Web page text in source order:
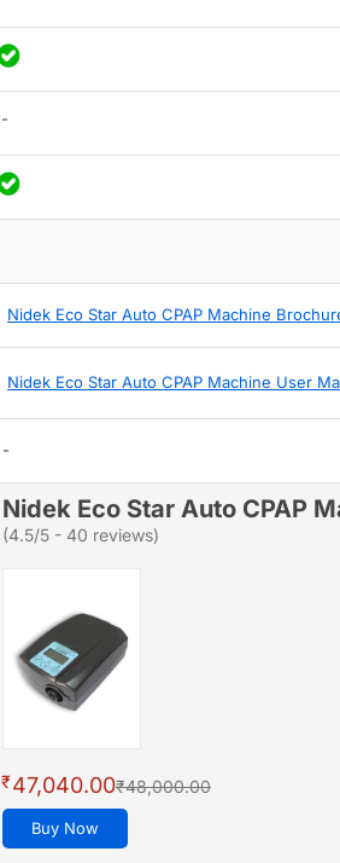
-
Nidek Eco Star Auto CPAP Machine
Nidek Eco Star Auto CPAP Machine User
-
Nidek Eco Star Auto CPAP
(4.5/5 - 40 reviews)
₹47,040.00₹48,000.00
Buy Now